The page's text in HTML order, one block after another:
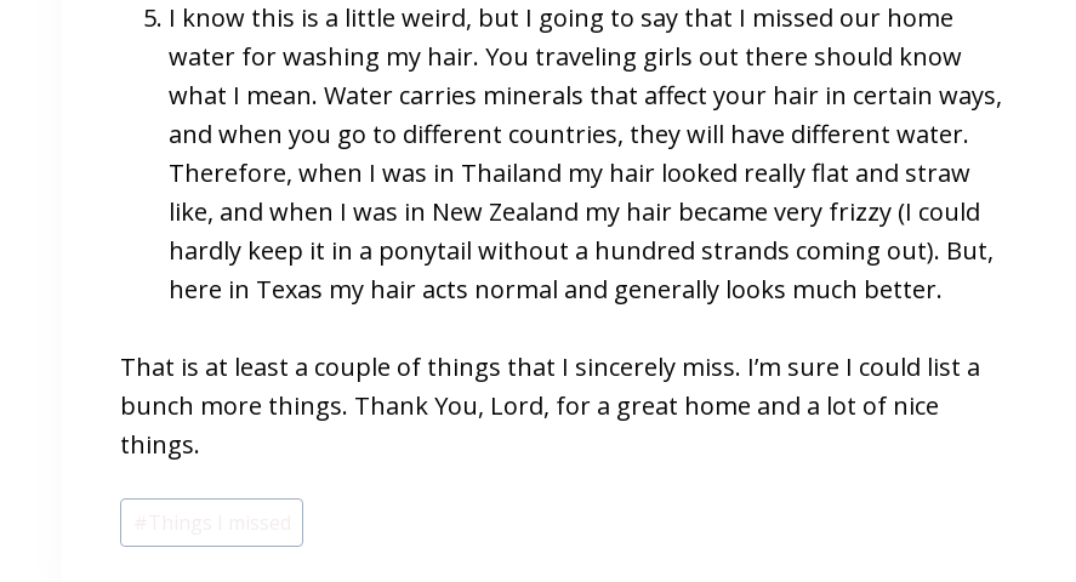
I know this is a little weird, but I going to say that I missed our home
water for washing my hair. You traveling girls out there should know
what I mean. Water carries minerals that affect your hair in certain ways,
and when you go to different countries, they will have different water.
Therefore, when I was in Thailand my hair looked really flat and straw
like, and when I was in New Zealand my hair became very frizzy (I could
hardly keep it in a ponytail without a hundred strands coming out). But,
here in Texas my hair acts normal and generally looks much better.
That is at least a couple of things that I sincerely miss. I’m sure I could list a
bunch more things. Thank You, Lord, for a great home and a lot of nice
things.
Post
Tags: